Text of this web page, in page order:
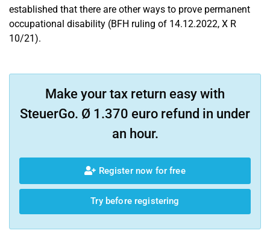
established that there are other ways to prove permanent
occupational disability (BFH ruling of 14.12.2022, X R
10/21).
Make your tax return easy with
SteuerGo. Ø 1.370 euro refund in under
an hour.
Register now for free
Try before registering